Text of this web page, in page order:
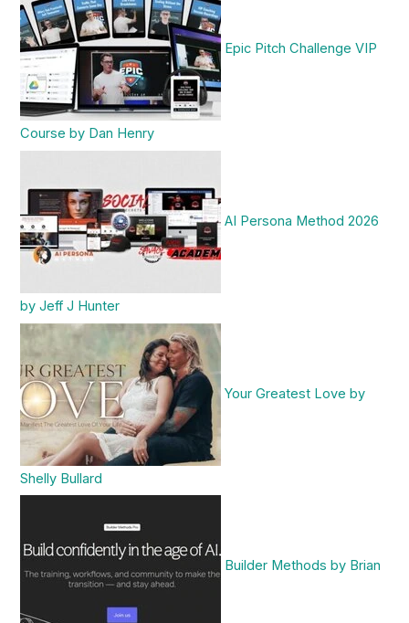
Epic Pitch Challenge VIP
Course by Dan Henry
AI Persona Method 2026
by Jeff J Hunter
Your Greatest Love by
Shelly Bullard
Builder Methods by Brian